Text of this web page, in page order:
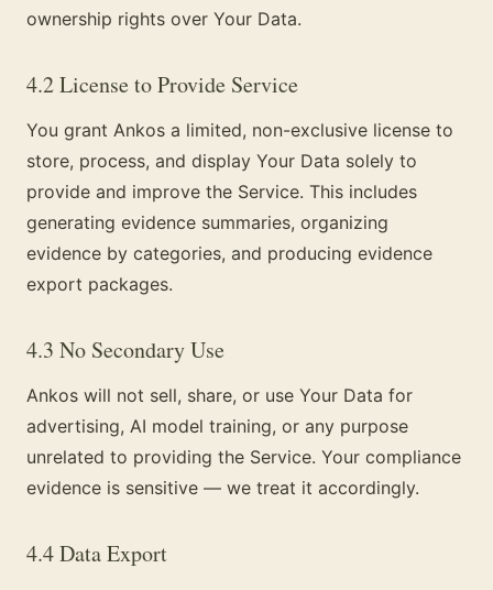
ownership rights over Your Data.
4.2 License to Provide Service
You grant Ankos a limited, non-exclusive license to
store, process, and display Your Data solely to
provide and improve the Service. This includes
generating evidence summaries, organizing
evidence by categories, and producing evidence
export packages.
4.3 No Secondary Use
Ankos will not sell, share, or use Your Data for
advertising, AI model training, or any purpose
unrelated to providing the Service. Your compliance
evidence is sensitive — we treat it accordingly.
4.4 Data Export